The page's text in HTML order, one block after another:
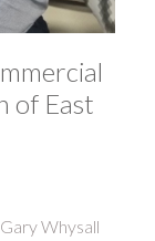
of East
Whysall